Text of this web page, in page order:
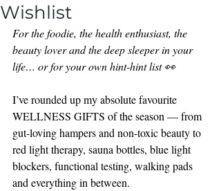
Wishlist
For the foodie, the health enthusiast, the
beauty lover and the deep sleeper in your
life… or for your own hint-hint list 👀
I’ve rounded up my absolute favourite
WELLNESS GIFTS of the season — from
gut-loving hampers and non-toxic beauty to
red light therapy, sauna bottles, blue light
blockers, functional testing, walking pads
and everything in between.